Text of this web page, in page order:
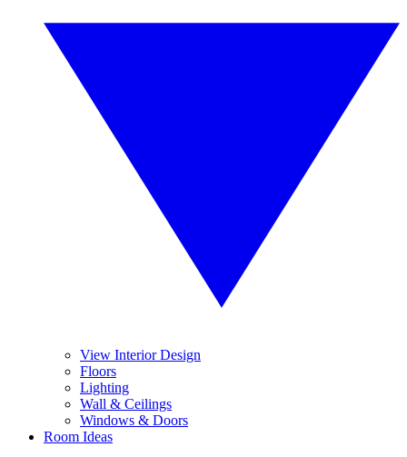
View Interior Design
Floors
Lighting
Wall & Ceilings
Windows & Doors
Room Ideas